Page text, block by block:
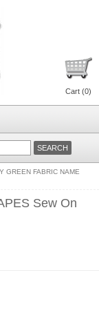
Cart (0)
GREEN FABRIC NAME
Sew On